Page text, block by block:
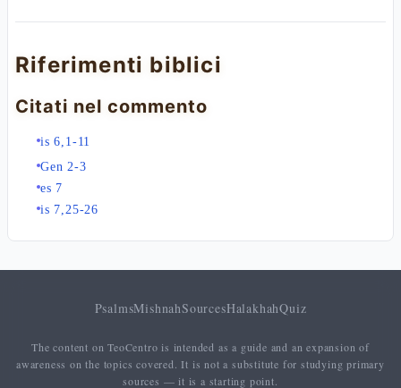
Riferimenti biblici
Citati nel commento
is 6,1-11
Gen 2-3
es 7
is 7,25-26
PsalmsMishnahSourcesHalakhahQuiz
The content on TeoCentro is intended as a guide and an expansion of
awareness on the topics covered. It is not a substitute for studying primary
sources — it is a starting point.